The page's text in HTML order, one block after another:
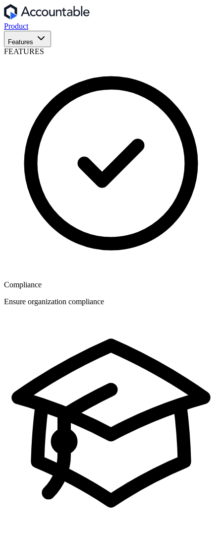
Product
Features
FEATURES
Compliance
Ensure organization compliance